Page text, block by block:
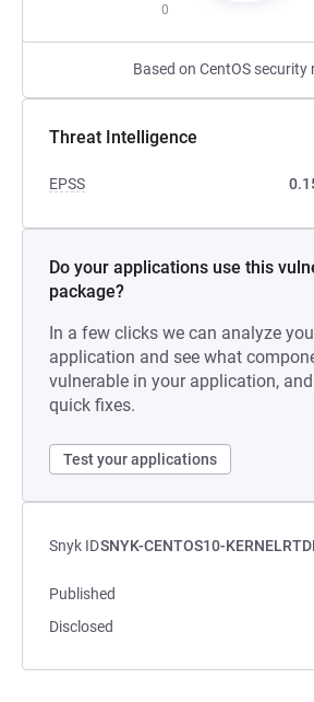
0
Based on CentOS security
Threat Intelligence
EPSS
Do your applications use this
package?
In a few clicks we can analyze
application and see what
vulnerable in your application,
quick fixes.
Test your applications
Snyk IDSNYK-CENTOS10-
Published
Disclosed